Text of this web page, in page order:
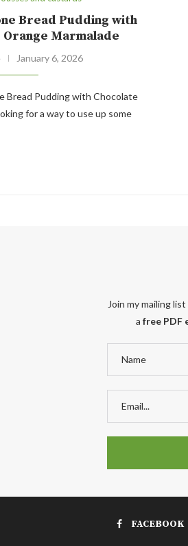
Bread Pudding with
Orange Marmalade
January 6, 2026
Bread Pudding with Chocolate
for a way to use up some
Join my mailing
a free PDF
FACEBOOK